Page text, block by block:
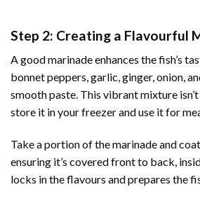
Step 2: Creating a Flavourful
A good marinade enhances the fish’s
bonnet peppers, garlic, ginger, onion,
smooth paste. This vibrant mixture
store it in your freezer and use it for
Take a portion of the marinade and
ensuring it’s covered front to back,
locks in the flavours and prepares the